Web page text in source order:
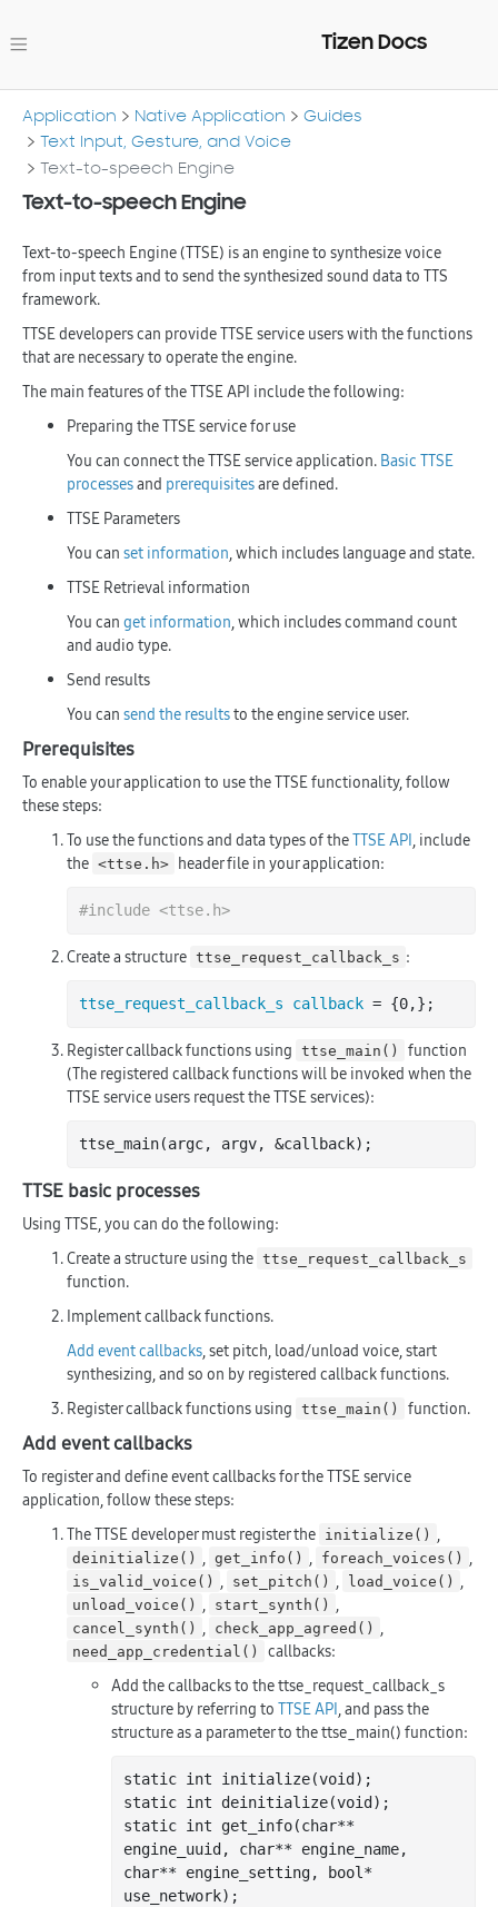
Tizen Docs
Application Native Application
Guides
Text Input, Gesture, and Voice
Text-to-speech Engine
Text-to-speech Engine
Text-to-speech Engine (TTSE) is an engine to synthesize voice
from input texts and to send the synthesized sound data to TTS
framework.
TTSE developers can provide TTSE service users with the functions
that are necessary to operate the engine.
The main features of the TTSE API include the following:
Preparing the TTSE service for use
You can connect the TTSE service application. Basic TTSE
processesand prerequisitesare defined.
TTSE Parameters
You can set information, which includes language and state.
TTSE Retrieval information
You can get information, which includes command count
and audio type.
Send results
You can send the resultsto the engine service user.
Prerequisites
To enable your application to use the TTSE functionality, follow
these steps:
To use the functions and data types of theTTSE API, include
the <ttse.h> header file in your application:
#include <ttse.h>
Create a structure ttse_request_callback_s :
ttse_request_callback_s callback
Register callback functions using ttse_main()
function
(The registered callback functions will be invoked when the
TTSE service users request the TTSE services):
ttse _main(argc, argv, &callback)
TTSE basic processes
Using TTSE, you can do the following:
Create a structure using the ttse_request_callback_s
function.
Implement callback functions.
Add event callbacks, set pitch, load/unload voice, start
synthesizing, and so on by registered callback functions.
Register callback functions using
ttse_main() function.
Add event callbacks
To register and define event callbacks for the TTSE service
application, follow these steps:
The TTSE developer must register the initialize() ,
deinitialize() , get_info() , foreach_voices() ,
is_valid_voice() , set_pitch() , load_voice() ,
unload_voice() , start_synth() ,
cancel_synth() , check_app_agreed() ,
need_app_credential()
callbacks:
Add the callbacks to the ttse_request_callback_s
structure by referring to TTSE API, and pass the
structure as a parameter to the ttse_main() function:
static int initialize(void);
static int deinitialize(void);
static int get _info(char**
engine_uuid, char** engine_name
char** engine_setting, bool *
use_network) ;